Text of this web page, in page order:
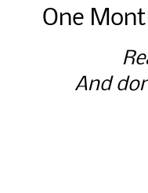
One
And